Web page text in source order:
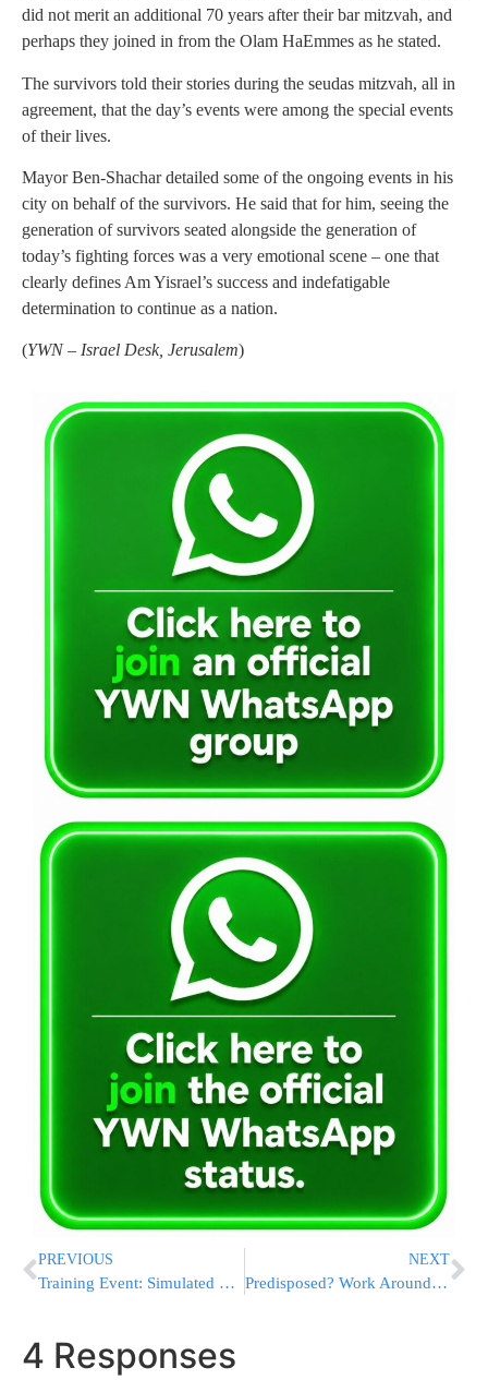
did not merit an additional 70 years after their bar mitzvah, and
perhaps they joined in from the Olam HaEmmes as he stated.
The survivors told their stories during the seudas mitzvah, all in
agreement, that the day’s events were among the special events
of their lives.
Mayor Ben-Shachar detailed some of the ongoing events in his
city on behalf of the survivors. He said that for him, seeing the
generation of survivors seated alongside the generation of
today’s fighting forces was a very emotional scene – one that
clearly defines Am Yisrael’s success and indefatigable
determination to continue as a nation.
(YWN – Israel Desk, Jerusalem)
PREVIOUS
Training Event: Simulated Terror Attack on Jerusalem Light Rail
NEXT
Predisposed? Work Around Your Genes
4 Responses